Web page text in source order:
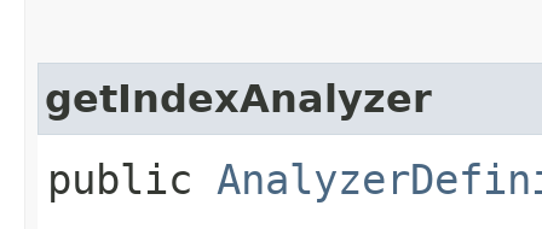
getIndexAnalyzer
public